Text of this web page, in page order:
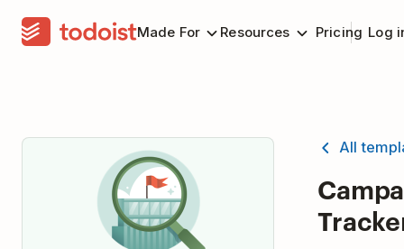
Made For Resources Pricing Log
All